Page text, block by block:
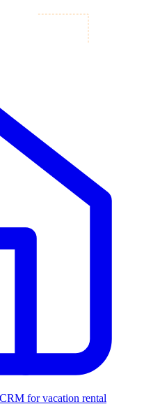
for vacation rental